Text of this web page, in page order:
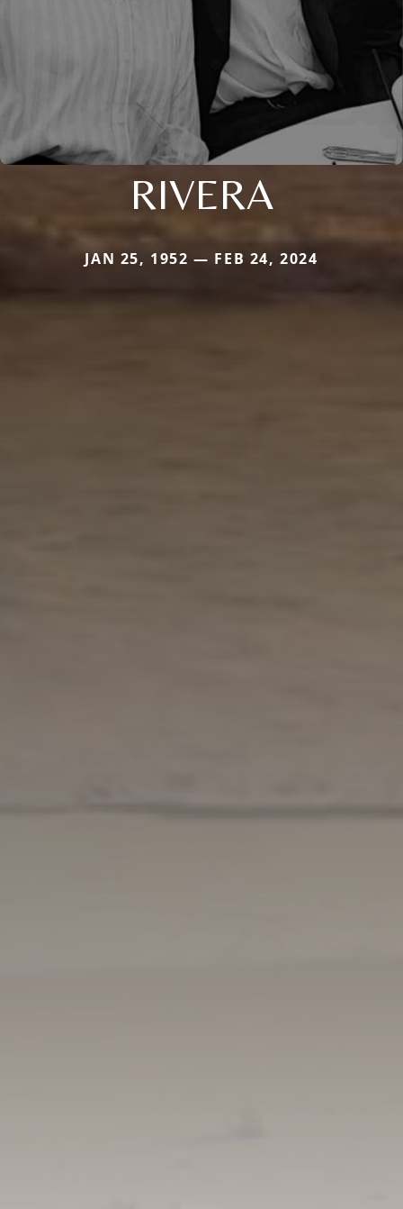
RIVERA
JAN 25, 1952 — FEB 24, 2024